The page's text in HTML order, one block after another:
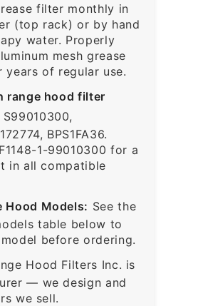
filter monthly in
(top rack) or by hand
water. Properly
mesh grease
of regular use.
range hood filter
S99010300,
BPS1FA36.
1-99010300 for a
in all compatible
Hood Models: See the
table below to
before ordering.
Hood Filters Inc. is
— we design and
we sell.